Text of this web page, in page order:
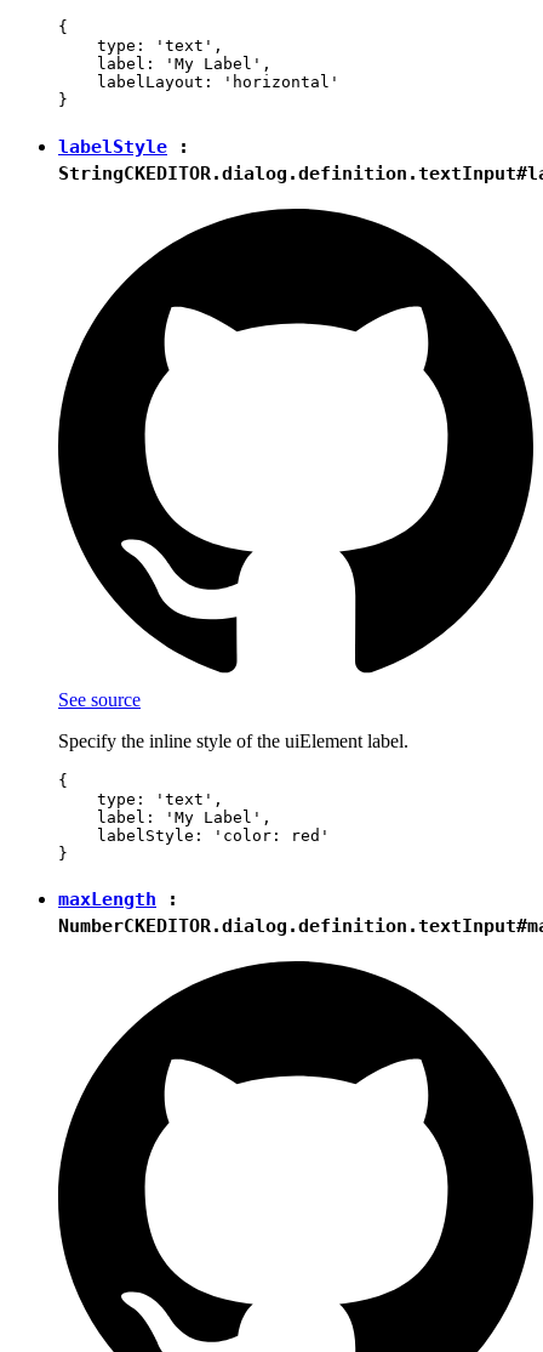
{
    type: 'text',
    label: 'My Label',
    labelLayout: 'horizontal'
labelStyle :
String
See source
Specify the inline style of the uiElement label.
{
    type: 'text',
    label: 'My Label',
    labelStyle: 'color: red'
maxLength :
Number